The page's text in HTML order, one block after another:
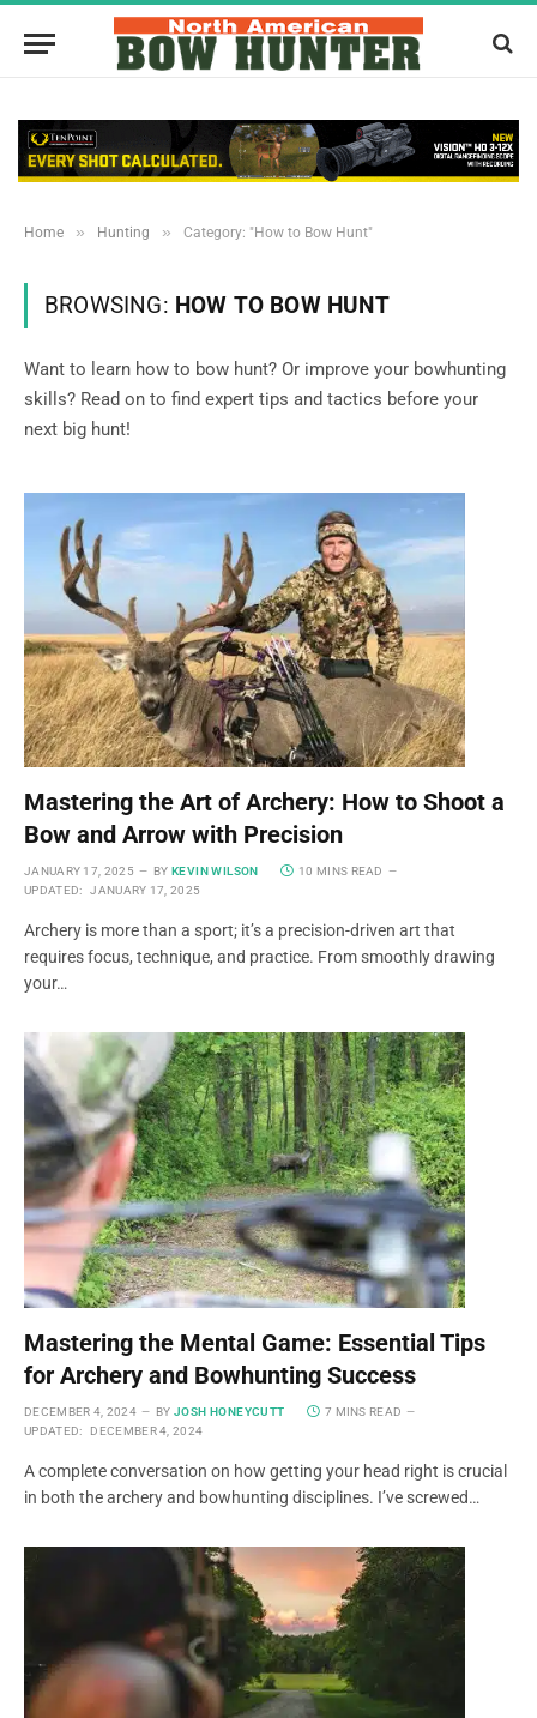
Home » Hunting » Category: "How to Bow Hunt"
BROWSING: HOW TO BOW HUNT
Want to learn how to bow hunt? Or improve your bowhunting
skills? Read on to find expert tips and tactics before your
next big hunt!
Mastering the Art of Archery: How to Shoot a
Bow and Arrow with Precision
JANUARY 17, 2025 BY KEVIN WILSON
10 MINS READ
UPDATED:
JANUARY 17, 2025
Archery is more than a sport; it’s a precision-driven art that
requires focus, technique, and practice. From smoothly drawing
your…
Mastering the Mental Game: Essential Tips
for Archery and Bowhunting Success
DECEMBER 4, 2024 BY JOSH HONEYCUTT
7 MINS READ
UPDATED:
DECEMBER 4, 2024
A complete conversation on how getting your head right is crucial
in both the archery and bowhunting disciplines. I’ve screwed…